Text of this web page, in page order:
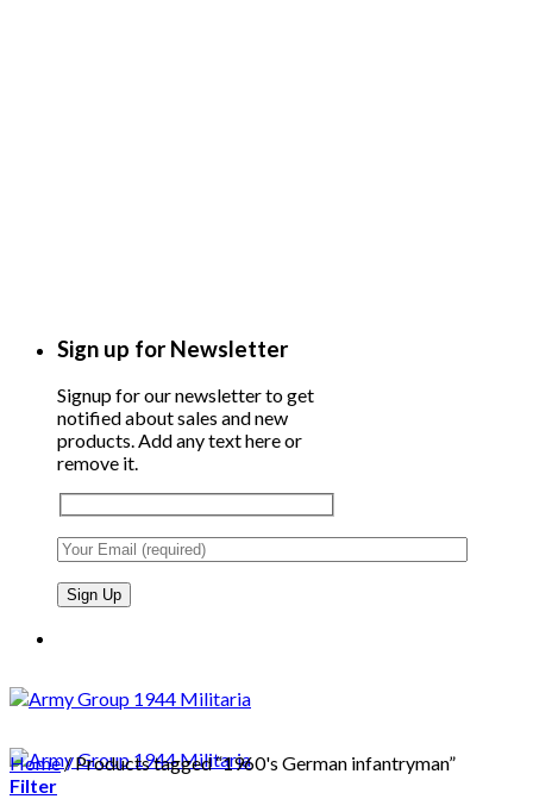
Sign up for Newsletter
Signup for our newsletter to get
notified about sales and new
products. Add any text here or
remove it.
Home/Products tagged “1960's German infantryman”
Filter